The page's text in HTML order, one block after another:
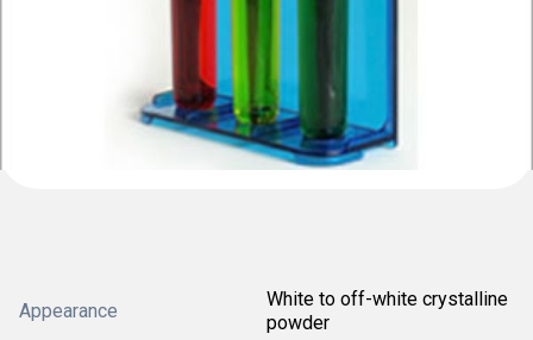
Appearance
White to off-white crystalline
powder